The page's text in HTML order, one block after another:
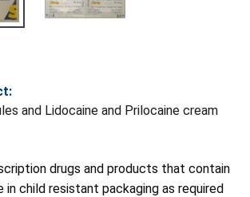
and Lidocaine and Prilocaine cream
drugs and products that contain
in child resistant packaging as required